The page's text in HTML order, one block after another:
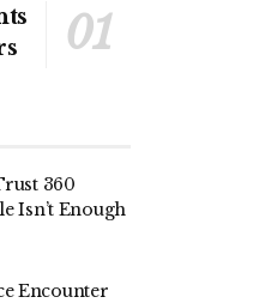
360
Isn’t Enough
Encounter